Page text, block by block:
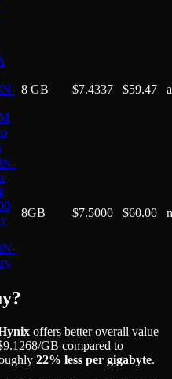
8 GB $7.4337 $59.47
8GB $7.5000 $60.00
offers better overall value
9.1268/GB compared to
22% less per gigabyte.